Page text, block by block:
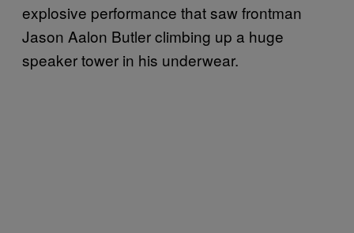
explosive performance that saw frontman
Jason Aalon Butler climbing up a huge
speaker tower in his underwear.